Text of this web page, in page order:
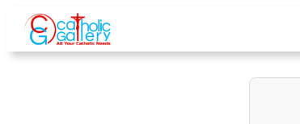
Skip
content